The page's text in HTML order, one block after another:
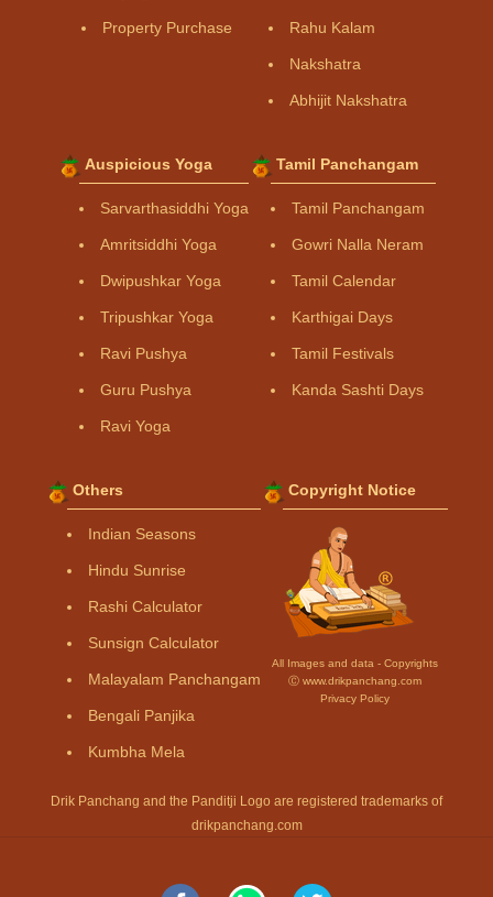
Property Purchase Rahu Kalam
Nakshatra
Abhijit Nakshatra
Auspicious Yoga
Sarvarthasiddhi Yoga
Amritsiddhi Yoga
Dwipushkar Yoga
Tripushkar Yoga
Ravi Pushya
Guru Pushya
Ravi Yoga
Tamil Panchangam
Tamil Panchangam
Gowri Nalla Neram
Tamil Calendar
Karthigai Days
Tamil Festivals
Kanda Sashti Days
Others
Indian Seasons
Hindu Sunrise
Rashi Calculator
Sunsign Calculator
Malayalam Panchangam
Bengali Panjika
Kumbha Mela
Copyright Notice
All Images and data - Copyrights
Ⓒ www.drikpanchang.com
Privacy Policy
Drik Panchang and the Panditji Logo are registered trademarks of
drikpanchang.com